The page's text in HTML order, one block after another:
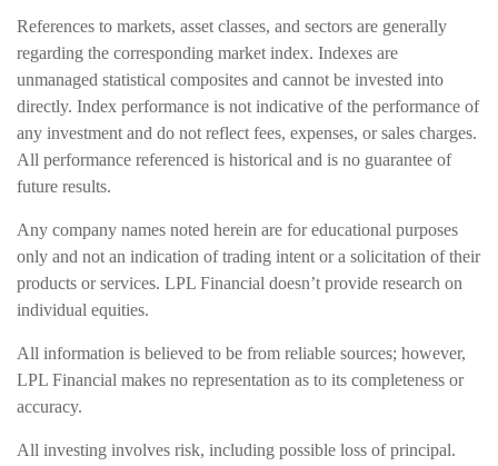
References to markets, asset classes, and sectors are generally
regarding the corresponding market index. Indexes are
unmanaged statistical composites and cannot be invested into
directly. Index performance is not indicative of the performance of
any investment and do not reflect fees, expenses, or sales charges.
All performance referenced is historical and is no guarantee of
future results.
Any company names noted herein are for educational purposes
only and not an indication of trading intent or a solicitation of their
products or services. LPL Financial doesn’t provide research on
individual equities.
All information is believed to be from reliable sources; however,
LPL Financial makes no representation as to its completeness or
accuracy.
All investing involves risk, including possible loss of principal.